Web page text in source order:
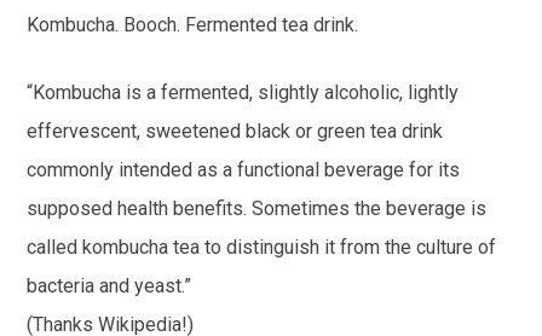
Kombucha. Booch. Fermented tea drink.
“Kombucha is a fermented, slightly alcoholic, lightly
effervescent, sweetened black or green tea drink
commonly intended as a functional beverage for its
supposed health benefits. Sometimes the beverage is
called kombucha tea to distinguish it from the culture of
bacteria and yeast.”
(Thanks Wikipedia!)